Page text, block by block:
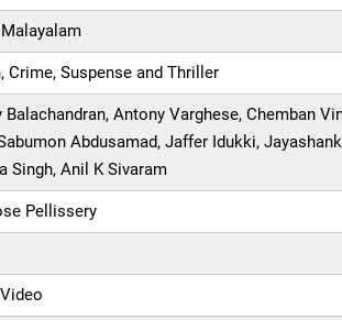
Crime, Suspense and Thriller
Balachandran, Antony Varghese, Chemban
Abdusamad, Jaffer Idukki,
Singh, Anil K Sivaram
Pellissery